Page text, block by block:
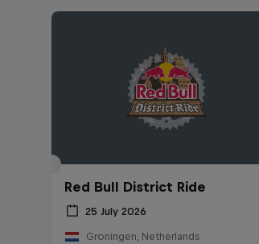
Red Bull District Ride
25 July 2026
Groningen, Netherlands